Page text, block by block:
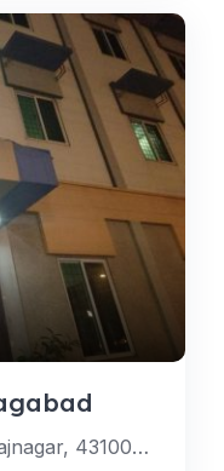
Railway Station Road, Rajnagar, 431001, MIDC, Aurangabad, Aurangabad, Maharashtra, India